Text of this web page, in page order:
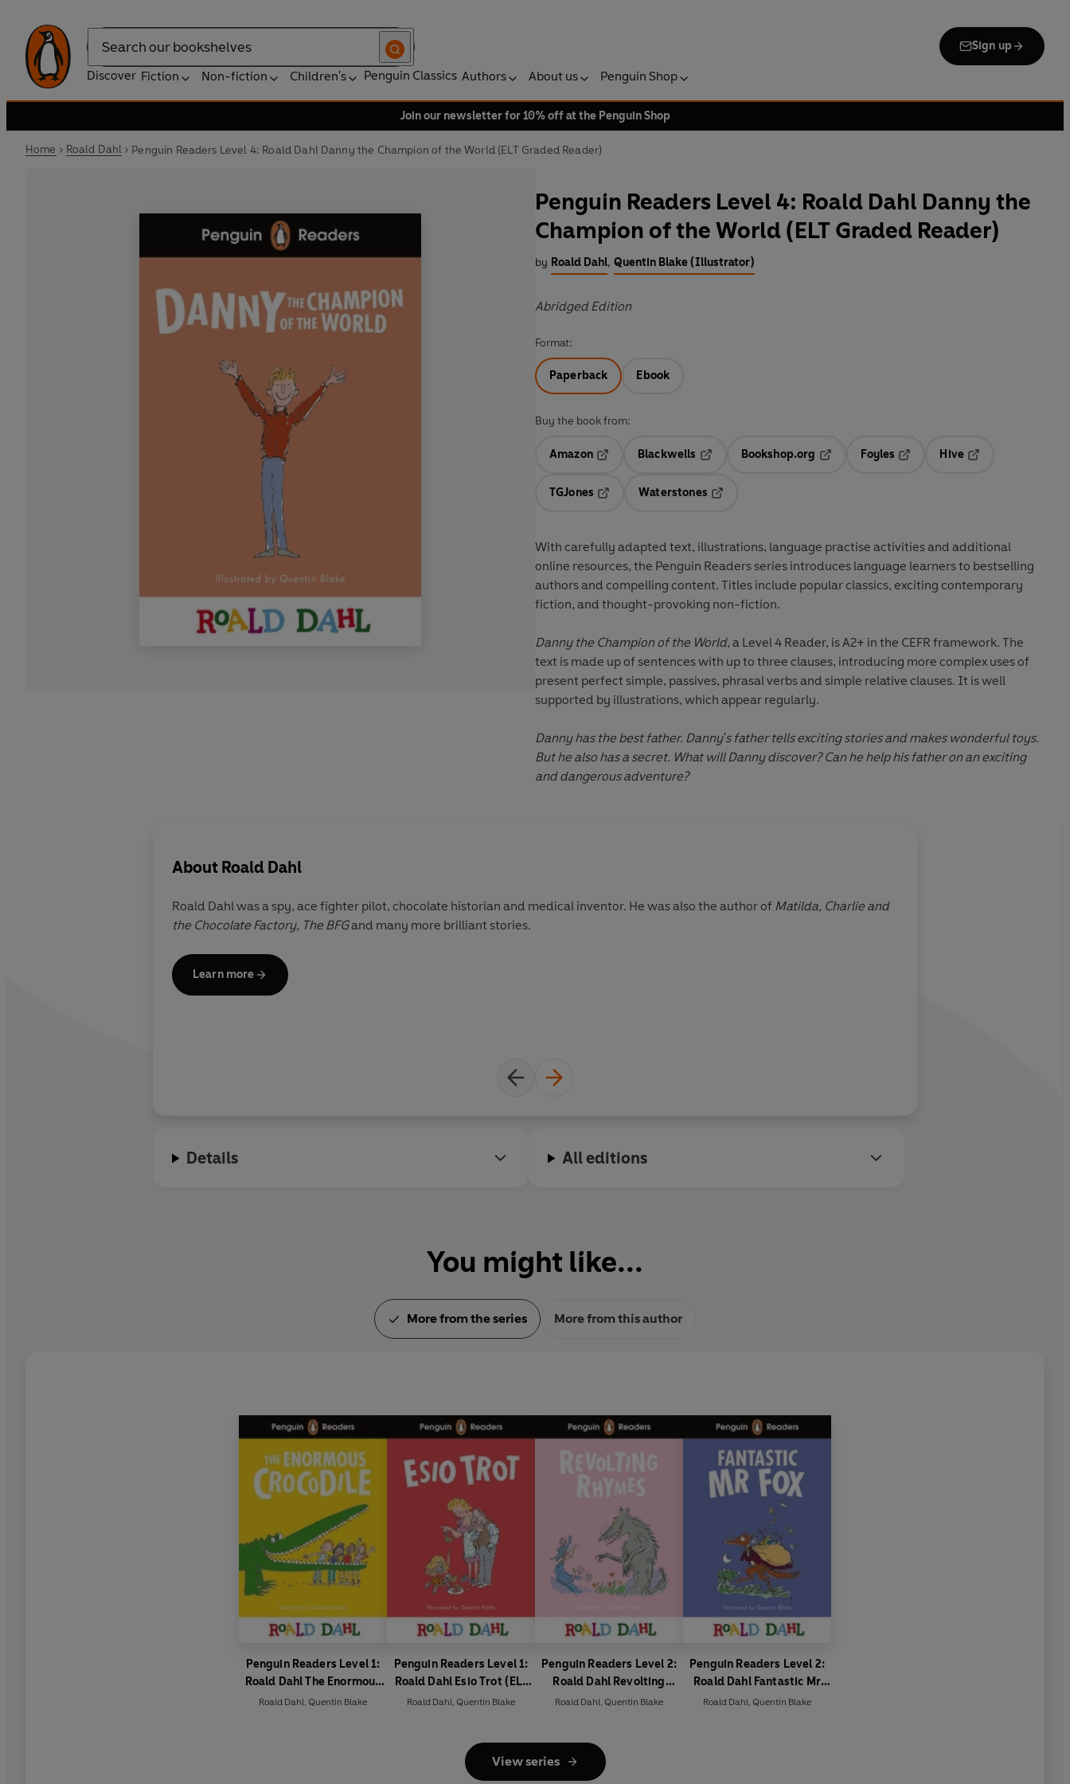
Search
Sign up
Discover Fiction Non-fiction Children's Penguin Classics Authors About us Penguin Shop
Join our newsletter for 10% off at the Penguin Shop
Home Roald Dahl Penguin Readers Level 4: Roald Dahl Danny the Champion of the World (ELT Graded Reader)
Penguin Readers Level 4: Roald Dahl Danny the
Champion of the World (ELT Graded Reader)
by Roald Dahl, Quentin Blake (Illustrator)
Abridged Edition
Format:
Paperback Ebook
Buy the book from:
Amazon
Blackwells
Opens in a new tab
Bookshop.org
Opens in a new tab
Foyles
Hive
TGJones
Waterstones
With carefully adapted text, illustrations, language practise activitiesand additional
online resources, the Penguin Readers series introduces language learners to bestselling
authors and compelling content. Titles include popular classics, exciting contemporary
fiction, and thought-provoking non-fiction.
Danny the Champion of the World, a Level 4 Reader, is A2+ in the CEFR framework. The
text is made up of sentences with up to three clauses, introducing more complex uses of
present perfect simple, passives, phrasal verbs and simple relative clauses. It is well
supported by illustrations, which appear regularly.
Danny has the best father. Danny's father tells exciting stories and makes wonderful toys.
But he also has a secret. What will Danny discover? Can he help his father on an exciting
and dangerous adventure?
About Roald Dahl
Roald Dahl was a spy, ace fighter pilot, chocolate historian and medical inventor. He was also the author of Matilda, Charlie and
the Chocolate Factory, The BFGand many more brilliant stories.
Learn more
Details All editions
You might like...
More from the series More from this author
Penguin Readers Level 1:
Roald Dahl The Enormous
Crocodile (ELT Graded
Roald Dahl Quentin Blake
Penguin Readers Level 1:
Roald Dahl Esio Trot (ELT
Graded Reader)
Roald Dahl Quentin Blake
Penguin Readers Level 2:
Roald Dahl Revolting
Rhymes (ELT Graded
Roald Dahl Quentin Blake
Penguin Readers Level 2:
Roald Dahl Fantastic Mr
Fox (ELT Graded Reader)
Roald Dahl Quentin Blake
View series